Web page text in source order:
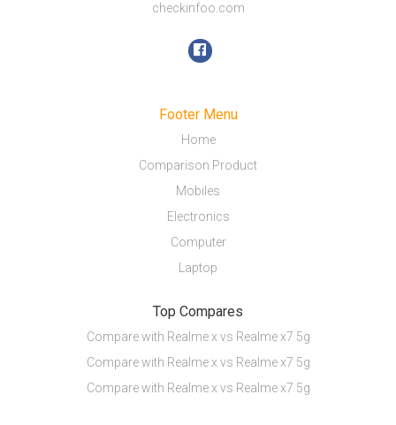
checkinfoo.com
Footer Menu
Home
Comparison Product
Mobiles
Electronics
Computer
Laptop
Top Compares
Compare with Realme x vs Realme x7 5g
Compare with Realme x vs Realme x7 5g
Compare with Realme x vs Realme x7 5g